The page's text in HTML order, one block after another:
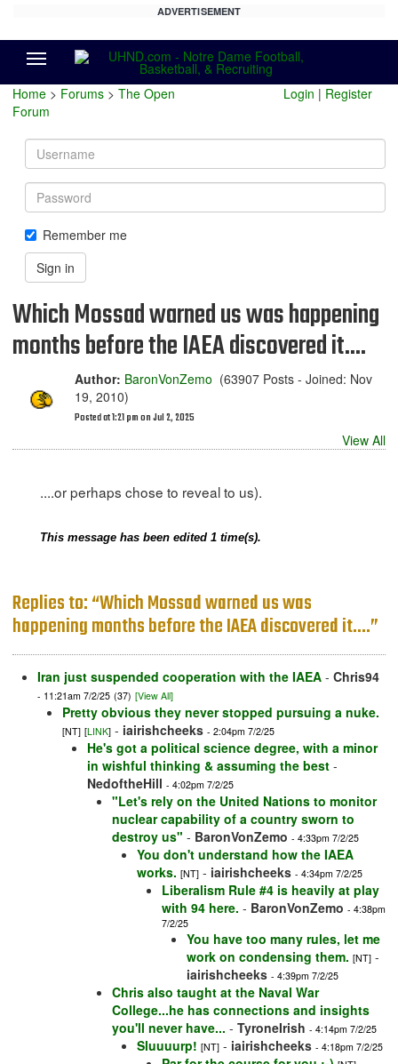
ADVERTISEMENT
Home > Forums > The Open
Forum
Login | Register
Username
Password
Remember me
Sign in
Which Mossad warned us was happening
months before the IAEA discovered it....
Author: BaronVonZemo (63907 Posts - Joined: Nov
19, 2010)
Posted at 1:21 pm on Jul 2, 2025
View All
....or perhaps chose to reveal to us).
This message has been edited 1 time(s).
Replies to: “Which Mossad warned us was
happening months before the IAEA discovered it....”
Iran just suspended cooperation with the IAEA - Chris94
- 11:21am 7/2/25 (37) [View All]
Pretty obvious they never stopped pursuing a nuke.
[NT] [LINK] - iairishcheeks - 2:04pm 7/2/25
He's got a political science degree, with a minor
in wishful thinking & assuming the best -
NedoftheHill - 4:02pm 7/2/25
"Let's rely on the United Nations to monitor
nuclear capability of a country sworn to
destroy us" - BaronVonZemo - 4:33pm 7/2/25
You don't understand how the IAEA
works. [NT] - iairishcheeks - 4:34pm 7/2/25
Liberalism Rule #4 is heavily at play
with 94 here. - BaronVonZemo - 4:38pm
7/2/25
You have too many rules, let me
work on condensing them. [NT] -
iairishcheeks - 4:39pm 7/2/25
Chris also taught at the Naval War
College...he has connections and insights
you'll never have... - TyroneIrish - 4:14pm 7/2/25
Sluuuurp! [NT] - iairishcheeks - 4:18pm 7/2/25